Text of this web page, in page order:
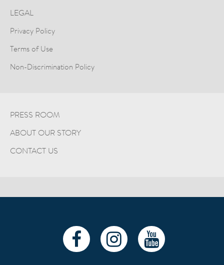
LEGAL
Privacy Policy
Terms of Use
Non-Discrimination Policy
PRESS ROOM
ABOUT OUR STORY
CONTACT US